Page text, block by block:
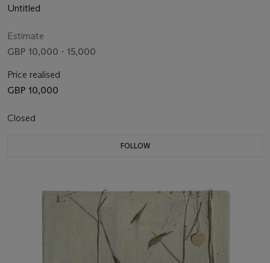
Untitled
Estimate
GBP 10,000 - 15,000
Price realised
GBP 10,000
Closed
FOLLOW